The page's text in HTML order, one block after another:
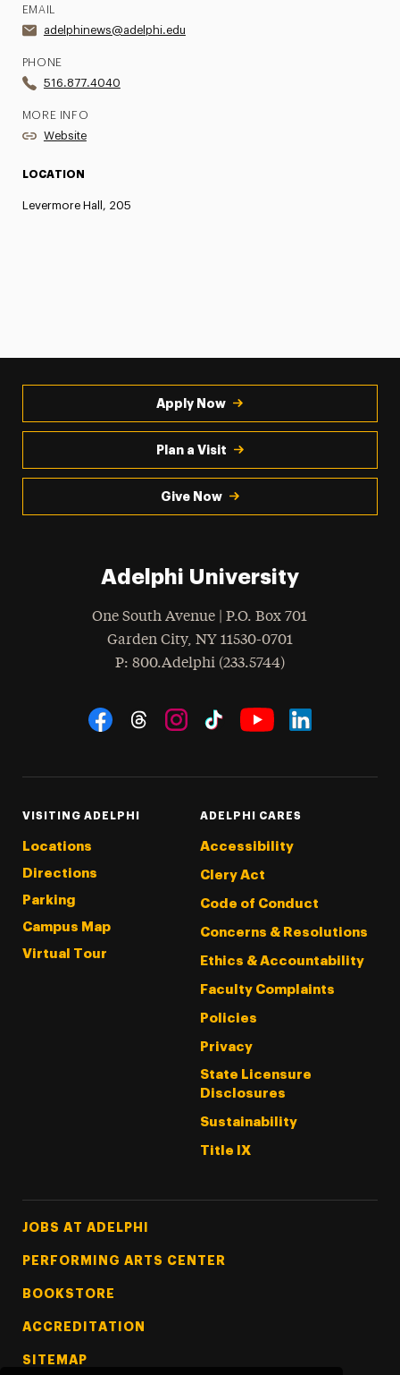
EMAIL
adelphinews@adelphi.edu
PHONE
516.877.4040
MORE INFO
Website
LOCATION
Levermore Hall, 205
Apply Now
Plan a Visit
Give Now
Adelphi University
One South Avenue | P.O. Box 701
Garden City, NY 11530-0701
Phone
: 800.Adelphi (233.5744)
Social Navigation
VISITING ADELPHI
Locations
Directions
Parking
Campus Map
Virtual Tour
ADELPHI CARES
Accessibility
Clery Act
Code of Conduct
Concerns & Resolutions
Ethics & Accountability
Faculty Complaints
Policies
Privacy
State Licensure
Disclosures
Sustainability
Title IX
Footer Tertiary
JOBS AT ADELPHI
PERFORMING ARTS CENTER
BOOKSTORE
ACCREDITATION
SITEMAP